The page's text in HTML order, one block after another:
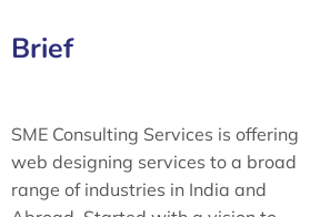
Brief
SME Consulting Services is offering
web designing services to a broad
range of industries in India and